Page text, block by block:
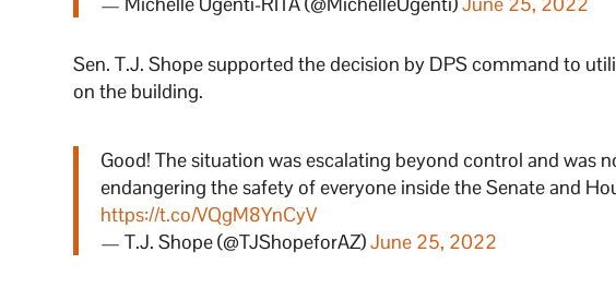
Sen. T.J. Shope supported the decision by DPS command to
on the building.
Good! The situation was escalating beyond control and was
endangering the safety of everyone inside the Senate and
https://t.co/VQgM8YnCyV
— T.J. Shope (@TJShopeforAZ)June 25, 2022